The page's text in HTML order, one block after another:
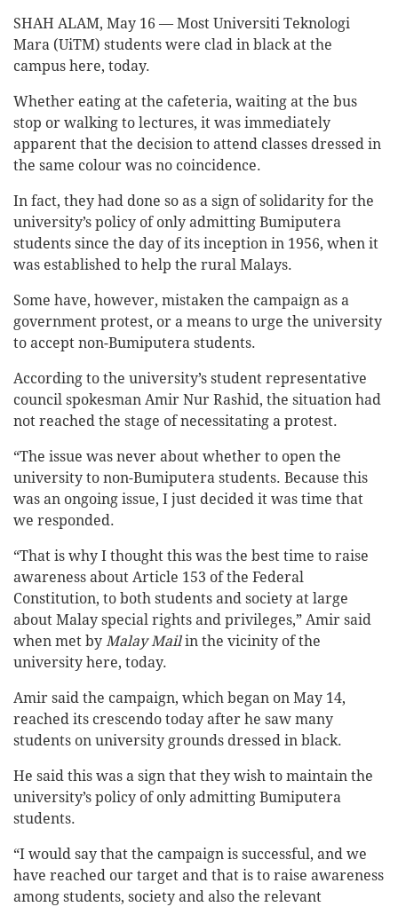
SHAH ALAM, May 16 — Most Universiti Teknologi
Mara (UiTM) students were clad in black at the
campus here, today.
Whether eating at the cafeteria, waiting at the bus
stop or walking to lectures, it was immediately
apparent that the decision to attend classes dressed in
the same colour was no coincidence.
In fact, they had done so as a sign of solidarity for the
university’s policy of only admitting Bumiputera
students since the day of its inception in 1956, when it
was established to help the rural Malays.
Some have, however, mistaken the campaign as a
government protest, or a means to urge the university
to accept non-Bumiputera students.
According to the university’s student representative
council spokesman Amir Nur Rashid, the situation had
not reached the stage of necessitating a protest.
“The issue was never about whether to open the
university to non-Bumiputera students. Because this
was an ongoing issue, I just decided it was time that
we responded.
“That is why I thought this was the best time to raise
awareness about Article 153 of the Federal
Constitution, to both students and society at large
about Malay special rights and privileges,” Amir said
when met by Malay Mailin the vicinity of the
university here, today.
Amir said the campaign, which began on May 14,
reached its crescendo today after he saw many
students on university grounds dressed in black.
He said this was a sign that they wish to maintain the
university’s policy of only admitting Bumiputera
students.
“I would say that the campaign is successful, and we
have reached our target and that is to raise awareness
among students, society and also the relevant